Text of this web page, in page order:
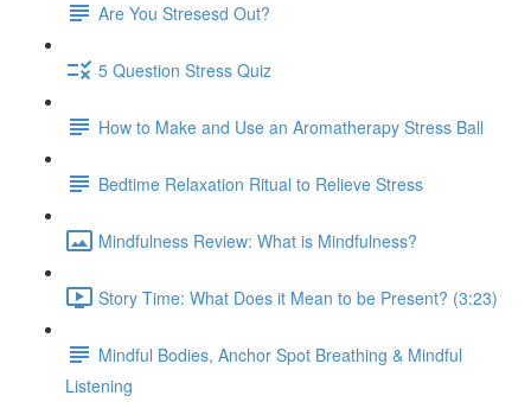
Are You Stresesd Out?
5 Question Stress Quiz
How to Make and Use an Aromatherapy Stress Ball
Bedtime Relaxation Ritual to Relieve Stress
Mindfulness Review: What is Mindfulness?
Story Time: What Does it Mean to be Present? (3:23)
Mindful Bodies, Anchor Spot Breathing & Mindful
Listening